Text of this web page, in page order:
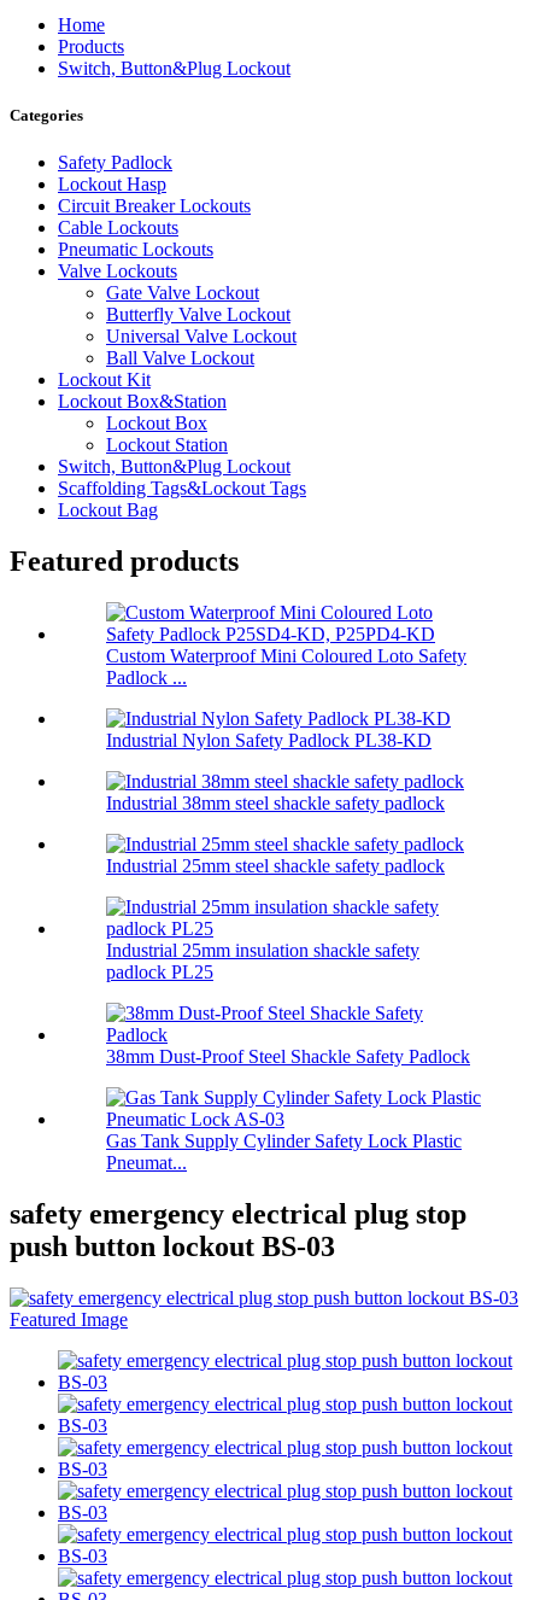
Home
Products
Switch, Button&Plug Lockout
Categories
Safety Padlock
Lockout Hasp
Circuit Breaker Lockouts
Cable Lockouts
Pneumatic Lockouts
Valve Lockouts
Gate Valve Lockout
Butterfly Valve Lockout
Universal Valve Lockout
Ball Valve Lockout
Lockout Kit
Lockout Box&Station
Lockout Box
Lockout Station
Switch, Button&Plug Lockout
Scaffolding Tags&Lockout Tags
Lockout Bag
Featured products
Custom Waterproof Mini Coloured Loto Safety
Padlock ...
Industrial Nylon Safety Padlock PL38-KD
Industrial 38mm steel shackle safety padlock
Industrial 25mm steel shackle safety padlock
Industrial 25mm insulation shackle safety
padlock PL25
38mm Dust-Proof Steel Shackle Safety Padlock
Gas Tank Supply Cylinder Safety Lock Plastic
Pneumat...
safety emergency electrical plug stop
push button lockout BS-03